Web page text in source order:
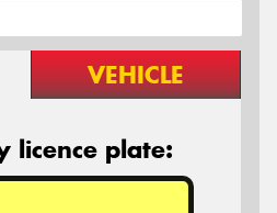
VEHICLE
licence plate: